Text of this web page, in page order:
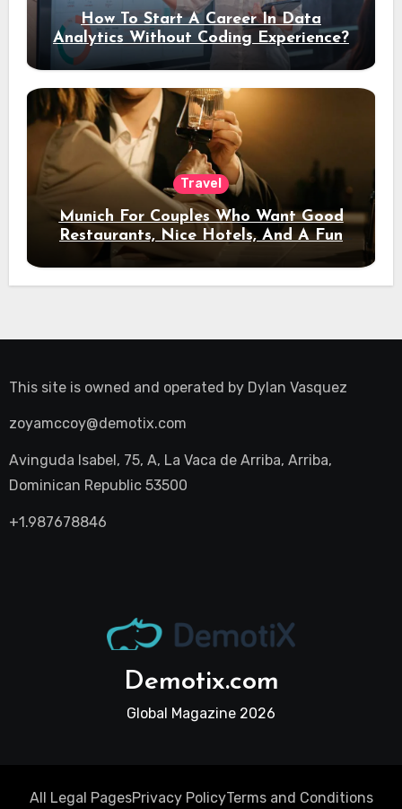
How To Start A Career In Data
Analytics Without Coding Experience?
Travel
Munich For Couples Who Want Good
Restaurants, Nice Hotels, And A Fun
Night Out
This site is owned and operated by Dylan Vasquez
zoyamccoy@demotix.com
Avinguda Isabel, 75, A, La Vaca de Arriba, Arriba,
Dominican Republic 53500
+1.987678846
Demotix.com
Global Magazine 2026
All Legal PagesPrivacy PolicyTerms and Conditions